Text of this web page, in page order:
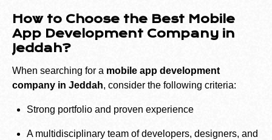
How to Choose the Best Mobile
App Development Company in
Jeddah?
When searching for a mobile app development
company in Jeddah, consider the following criteria:
Strong portfolio and proven experience
A multidisciplinary team of developers, designers, and